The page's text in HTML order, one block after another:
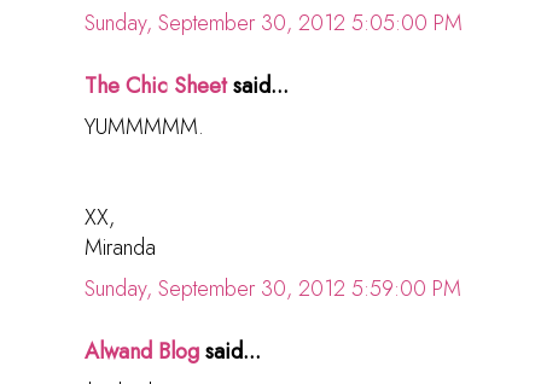
Sunday, September 30, 2012 5:05:00 PM
The Chic Sheetsaid...
YUMMMMM.
XX,
Miranda
Sunday, September 30, 2012 5:59:00 PM
Alwand Blogsaid...